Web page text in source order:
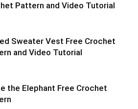
Pattern and Video Tutorial
Sweater Vest Free Crochet
and Video Tutorial
the Elephant Free Crochet